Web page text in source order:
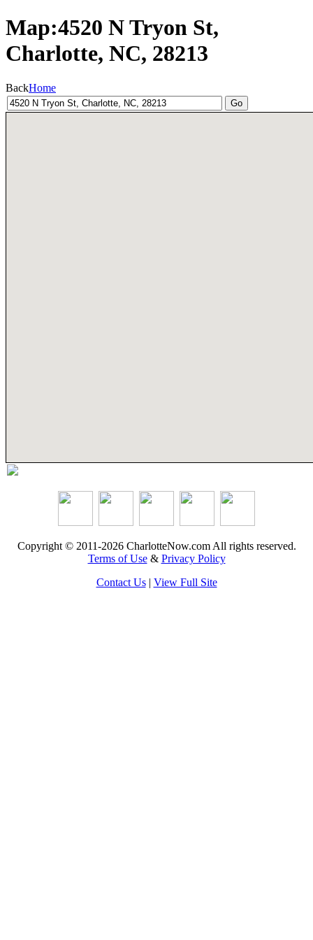
Map:4520 N Tryon St,
Charlotte, NC, 28213
BackHome
Copyright © 2011-2026 CharlotteNow.com All rights reserved.
Terms of Use& Privacy Policy
Contact Us| View Full Site